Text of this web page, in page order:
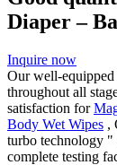
Diaper –
Inquire now
Our well-equipped
throughout all
satisfaction for
Body Wet Wipes ,
turbo technology "
complete testing